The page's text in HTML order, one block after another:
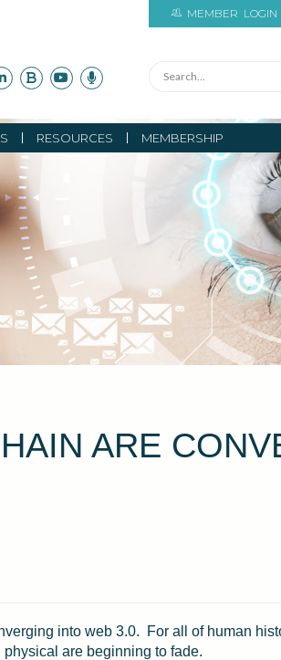
MEMBER LOGIN
RESOURCES MEMBERSHIP
ARE
into web 3.0. For all of human
are beginning to fade.